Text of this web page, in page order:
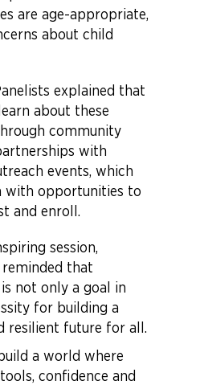
are age-appropriate,
about child
explained that
about these
community
with
events, which
with opportunities to
and enroll.
session,
that
not only a goal in
for building a
resilient future for all.
a world where
confidence and